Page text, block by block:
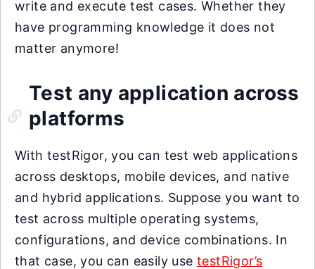
write and execute test cases. Whether they
have programming knowledge it does not
matter anymore!
Test any application across
platforms
With testRigor, you can test web applications
across desktops, mobile devices, and native
and hybrid applications. Suppose you want to
test across multiple operating systems,
configurations, and device combinations. In
that case, you can easily use testRigor’s